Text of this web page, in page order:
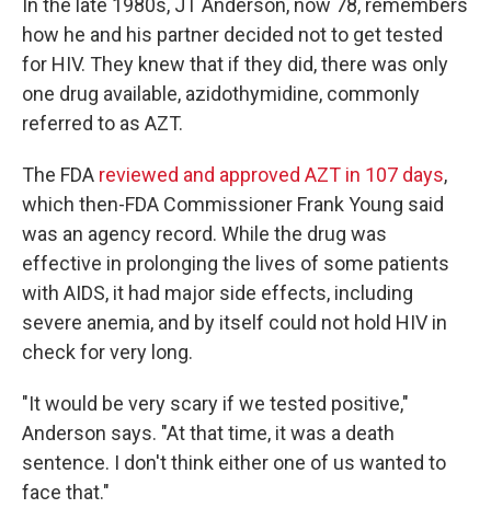
In the late 1980s, JT Anderson, now 78, remembers
how he and his partner decided not to get tested
for HIV. They knew that if they did, there was only
one drug available, azidothymidine, commonly
referred to as AZT.
The FDA reviewed and approved AZT in 107 days,
which then-FDA Commissioner Frank Young said
was an agency record. While the drug was
effective in prolonging the lives of some patients
with AIDS, it had major side effects, including
severe anemia, and by itself could not hold HIV in
check for very long.
"It would be very scary if we tested positive,"
Anderson says. "At that time, it was a death
sentence. I don't think either one of us wanted to
face that."